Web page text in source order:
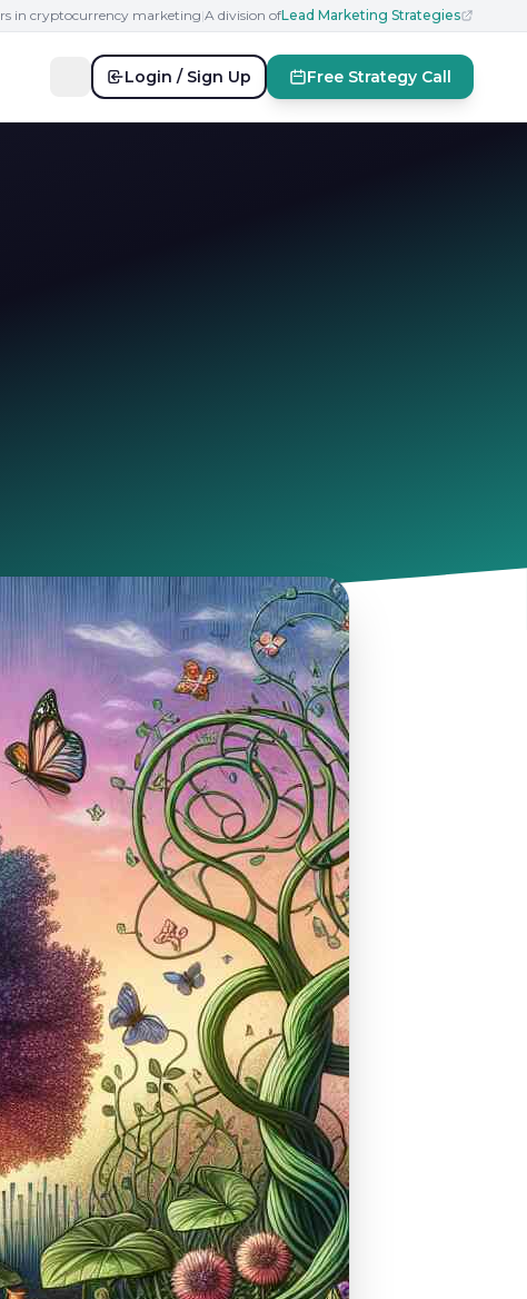
in cryptocurrency marketing|A division ofLead Marketing Strategies
Login / Sign Up Free Strategy Call